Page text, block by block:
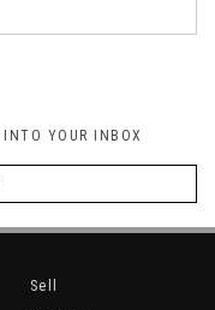
INTO YOUR INBOX
Sell